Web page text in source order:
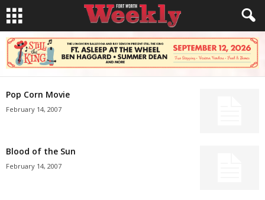
Pop Corn Movie
February 14, 2007
Blood of the Sun
February 14, 2007